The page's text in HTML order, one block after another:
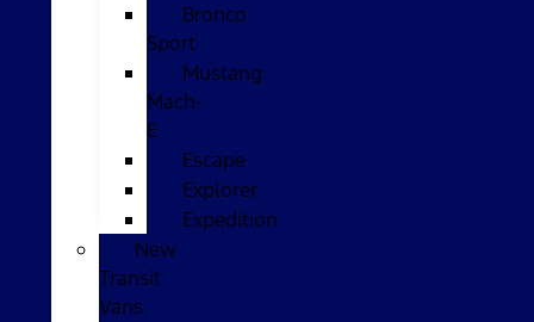
Bronco
Sport
Mustang
Mach-
E
Escape
Explorer
Expedition
New
Transit
Vans